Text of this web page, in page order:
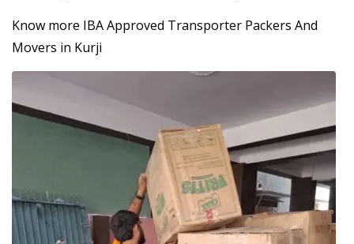
Know more IBA Approved Transporter Packers And
Movers in Kurji